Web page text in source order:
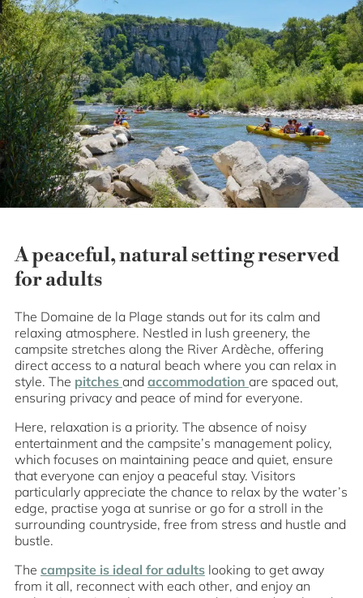
A peaceful, natural setting reserved
for adults
The Domaine de la Plage stands out for its calm and
relaxing atmosphere. Nestled in lush greenery, the
campsite stretches along the River Ardèche, offering
direct access to a natural beach where you can relax in
style. The pitches and accommodation are spaced out,
ensuring privacy and peace of mind for everyone.
Here, relaxation is a priority. The absence of noisy
entertainment and the campsite’s management policy,
which focuses on maintaining peace and quiet, ensure
that everyone can enjoy a peaceful stay. Visitors
particularly appreciate the chance to relax by the water’s
edge, practise yoga at sunrise or go for a stroll in the
surrounding countryside, free from stress and hustle and
bustle.
The campsite is ideal for adultslooking to get away
from it all, reconnect with each other, and enjoy an